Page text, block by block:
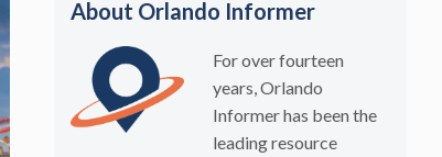
About Orlando Informer
For over fourteen
years, Orlando
Informer has been the
leading resource